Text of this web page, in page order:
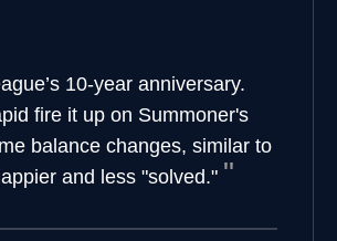
10-year anniversary.
fire it up on Summoner's
balance changes, similar to
and less "solved."